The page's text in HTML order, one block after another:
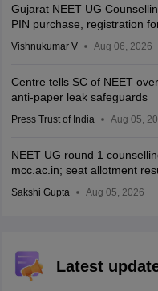
Gujarat NEET UG
PIN purchase, registration
Vishnukumar V Aug 06, 2026
Centre tells SC of NEET
anti-paper leak safeguards
Press Trust of India Aug 05,
NEET UG round 1
mcc.ac.in; seat allotment
Sakshi Gupta Aug 05, 2026
Latest